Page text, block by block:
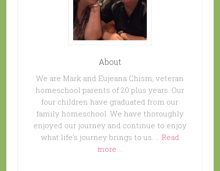
About
We are Mark and Eujeana Chism, veteran
homeschool parents of 20 plus years. Our
four children have graduated from our
family homeschool. We have thoroughly
enjoyed our journey and continue to enjoy
what life's journey brings to us. … Read
more ...